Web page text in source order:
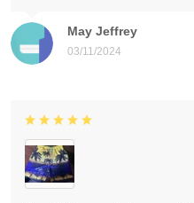
May Jeffrey
03/11/2024